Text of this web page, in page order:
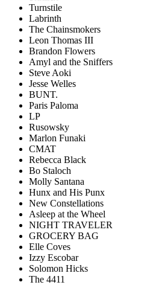
Turnstile
Labrinth
The Chainsmokers
Leon Thomas III
Brandon Flowers
Amyl and the Sniffers
Steve Aoki
Jesse Welles
BUNT.
Paris Paloma
LP
Rusowsky
Marlon Funaki
CMAT
Rebecca Black
Bo Staloch
Molly Santana
Hunx and His Punx
New Constellations
Asleep at the Wheel
NIGHT TRAVELER
GROCERY BAG
Elle Coves
Izzy Escobar
Solomon Hicks
The 4411